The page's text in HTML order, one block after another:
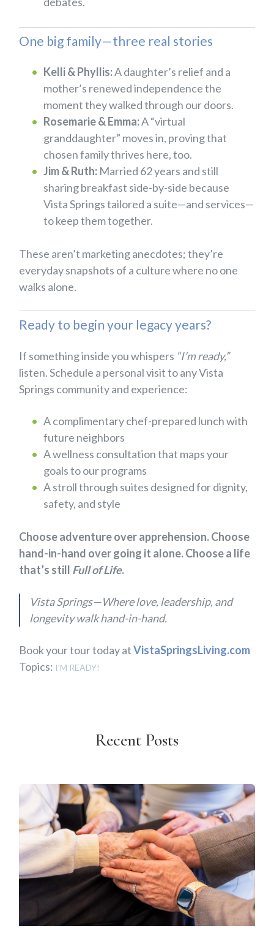
One big family—three real stories
Kelli & Phyllis:A daughter’s relief and a
mother’s renewed independence the
moment they walked through our doors.
Rosemarie & Emma:A “virtual
granddaughter” moves in, proving that
chosen family thrives here, too.
Jim & Ruth: Married 62 years and still
sharing breakfast side-by-side because
Vista Springs tailored a suite—and services—
to keep them together.
These aren’t marketing anecdotes; they’re
everyday snapshots of a culture where no one
walks alone.
Ready to begin your legacy years?
If something inside you whispers “I’m ready,”
listen. Schedule a personal visit to any Vista
Springs community and experience:
A complimentary chef-prepared lunch with
future neighbors
A wellness consultation that maps your
goals to our programs
A stroll through suites designed for dignity,
safety, and style
Choose adventure over apprehension. Choose
hand-in-hand over going it alone. Choose a life
that’s still Full of Life.
Vista Springs—Where love, leadership, and
longevity walk hand-in-hand.
Book your tour today atVistaSpringsLiving.com
Topics: I'M READY!
Recent Posts